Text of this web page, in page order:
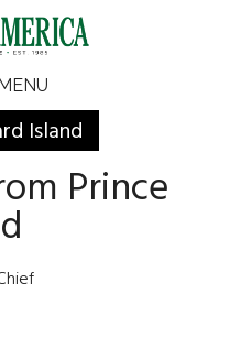
Island
Prince